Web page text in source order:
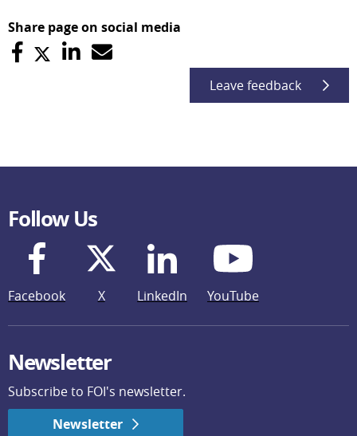
Share page on social media
Leave feedback
Follow Us
Facebook X LinkedIn YouTube
Newsletter
Subscribe to FOI's newsletter.
Newsletter